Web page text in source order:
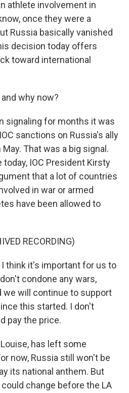
athlete involvement in
once they were a
Russia basically vanished
decision today offers
toward international
and why now?
signaling for months it was
sanctions on Russia's ally
That was a big signal.
IOC President Kirsty
that a lot of countries
in war or armed
have been allowed to
RECORDING)
I think it's important for us to
condone any wars,
we will continue to support
this started. I don't
pay the price.
has left some
now, Russia still won't be
its national anthem. But
change before the LA